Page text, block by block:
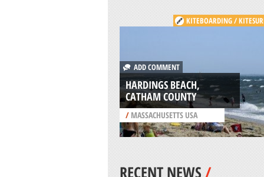
KITEBOARDING /
ADD COMMENT
HARDINGS BEACH,
CATHAM COUNTY
/MASSACHUSETTS USA
RECENT NEWS /